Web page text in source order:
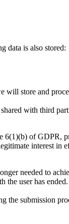
data is also stored:
will store and
with third
6(1)(b) of GDPR,
interest
needed to
the user has
the submission